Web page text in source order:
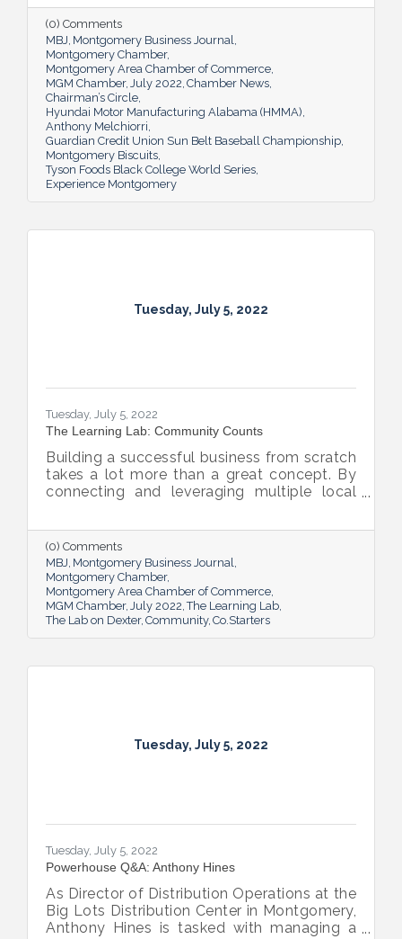
(0) Comments
MBJ Montgomery Business Journal
Montgomery Chamber
Montgomery Area Chamber of Commerce
MGM Chamber July 2022 Chamber News
Chairman’s Circle
Hyundai Motor Manufacturing Alabama (HMMA)
Anthony Melchiorri
Guardian Credit Union Sun Belt Baseball Championship
Montgomery Biscuits
Tyson Foods Black College World Series
Experience Montgomery
Tuesday, July 5, 2022
Tuesday, July 5, 2022
The Learning Lab: Community Counts
Building a successful business from scratch
takes a lot more than a great concept. By
connecting and leveraging multiple local
Region entrepreneurs the tools they need
to thrive.
(0) Comments
MBJ Montgomery Business Journal
Montgomery Chamber
Montgomery Area Chamber of Commerce
MGM Chamber July 2022 The Learning Lab
The Lab on Dexter Community Co.Starters
Tuesday, July 5, 2022
Tuesday, July 5, 2022
Powerhouse Q&A: Anthony Hines
As Director of Distribution Operations at the
Big Lots Distribution Center in Montgomery,
Anthony Hines is tasked with managing a